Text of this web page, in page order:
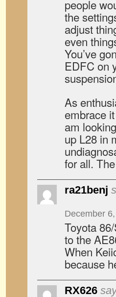
people
the
adjust
even
You’ve
EDFC on
As
embrace
am
up L28 in
for all.
ra21benj
December
Toyota
to the
When
because
RX626